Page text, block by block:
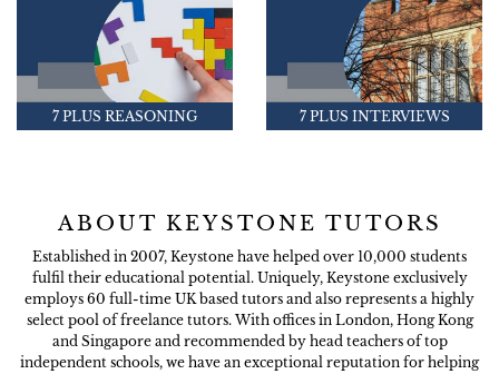
7 PLUS REASONING 7 PLUS INTERVIEWS
ABOUT KEYSTONE TUTORS
Established in 2007, Keystone have helped over 10,000 students
fulfil their educational potential. Uniquely, Keystone exclusively
employs 60 full-time UK based tutors and also represents a highly
select pool of freelance tutors. With offices in London, Hong Kong
and Singapore and recommended by head teachers of top
independent schools, we have an exceptional reputation for helping